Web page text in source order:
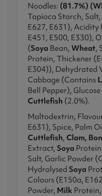
Noodles: (81.7%)
Tapioca Starch,
E627, E631), Acidity
E451, E500, E330),
(Soya Bean, Wheat,
Protein, Thickener
E304)), Dehydrated
Cabbage (Contains
Bell Pepper),
Cuttlefish (2.0%).
Maltodextrin,
E631), Spice, Palm
Cuttlefish, Clam,
Extract, Soya
Salt, Garlic Powder
Hydrolysed Soya
Colours (E150a,
Powder, Milk